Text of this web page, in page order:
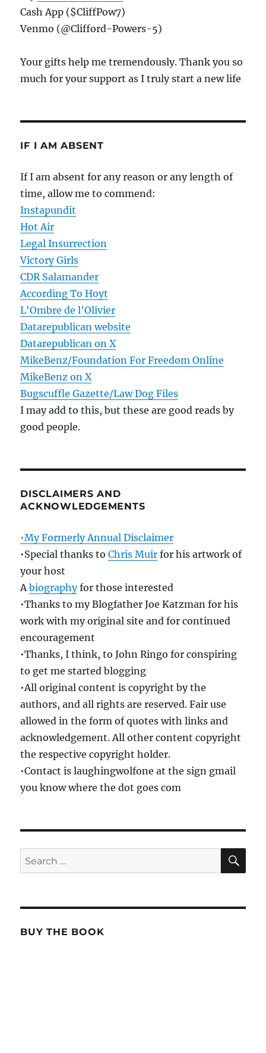
Cash App ($CliffPow7)
Venmo (@Clifford-Powers-5)
Your gifts help me tremendously. Thank you so
much for your support as I truly start a new life
IF I AM ABSENT
If I am absent for any reason or any length of
time, allow me to commend:
Instapundit
Hot Air
Legal Insurrection
Victory Girls
CDR Salamander
According To Hoyt
L'Ombre de l'Olivier
Datarepublican website
Datarepublican on X
MikeBenz/Foundation For Freedom Online
MikeBenz on X
Bugscuffle Gazette/Law Dog Files
I may add to this, but these are good reads by
good people.
DISCLAIMERS AND
ACKNOWLEDGEMENTS
•My Formerly Annual Disclaimer
•Special thanks toChris Muir for his artwork of
your host
Abiographyfor those interested
•Thanks to my Blogfather Joe Katzman for his
work with my original site and for continued
encouragement
•Thanks, I think, to John Ringo for conspiring
to get me started blogging
•All original content is copyright by the
authors, and all rights are reserved. Fair use
allowed in the form of quotes with links and
acknowledgement. All other content copyright
the respective copyright holder.
•Contact is laughingwolfone at the sign gmail
you know where the dot goes com
Search
for:
BUY THE BOOK